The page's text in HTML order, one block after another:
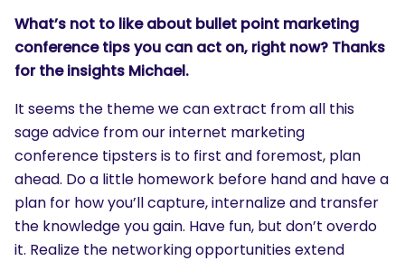
What’s not to like about bullet point marketing
conference tips you can act on, right now? Thanks
for the insights Michael.
It seems the theme we can extract from all this
sage advice from our internet marketing
conference tipsters is to first and foremost, plan
ahead. Do a little homework before hand and have a
plan for how you’ll capture, internalize and transfer
the knowledge you gain. Have fun, but don’t overdo
it. Realize the networking opportunities extend